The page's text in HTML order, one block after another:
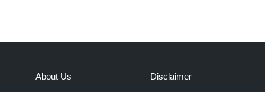
About Us Disclaimer